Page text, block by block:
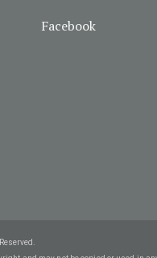
Facebook